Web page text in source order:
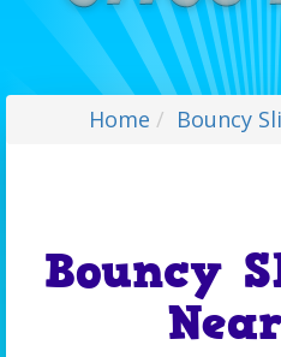
Home Bouncy
Bouncy